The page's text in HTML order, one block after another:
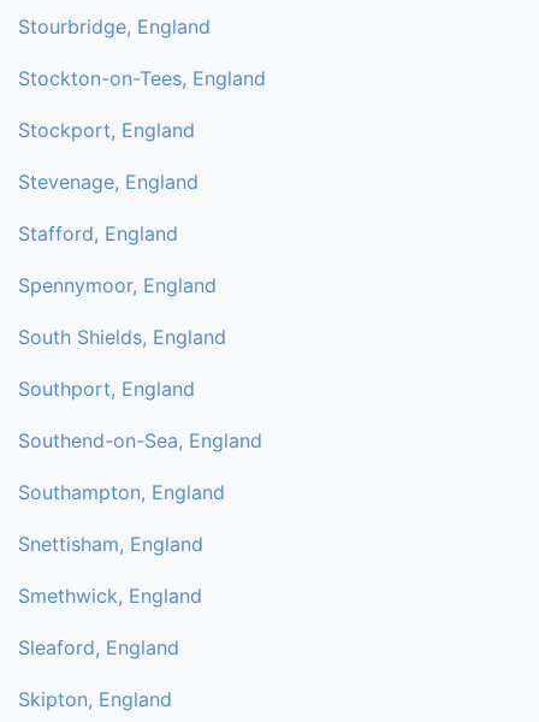
Stourbridge, England
Stockton-on-Tees, England
Stockport, England
Stevenage, England
Stafford, England
Spennymoor, England
South Shields, England
Southport, England
Southend-on-Sea, England
Southampton, England
Snettisham, England
Smethwick, England
Sleaford, England
Skipton, England